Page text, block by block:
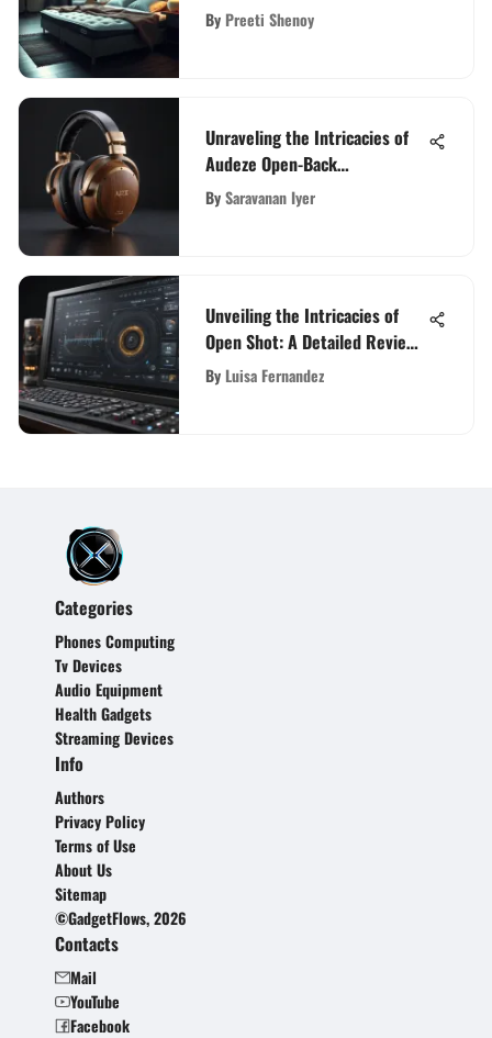
By Preeti Shenoy
Unraveling the Intricacies of
Audeze Open-Back
Headphones: An In-Depth
Guide
BySaravanan Iyer
Unveiling the Intricacies of
Open Shot: A Detailed Review
Analysis
By Luisa Fernandez
Categories
Phones Computing
Tv Devices
Audio Equipment
Health Gadgets
Streaming Devices
Info
Authors
Privacy Policy
Terms of Use
About Us
Sitemap
©GadgetFlows, 2026
Contacts
Mail
YouTube
Facebook